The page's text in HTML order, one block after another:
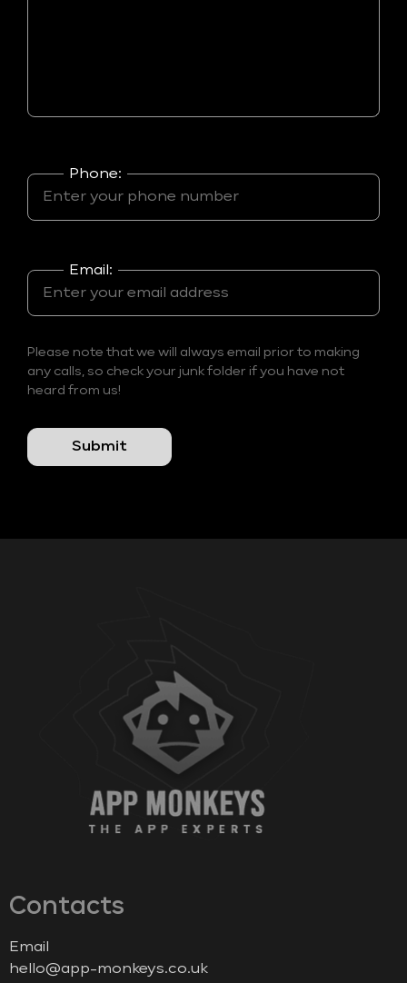
Phone:
Email:
Please note that we will always email prior to making
any calls, so check your junk folder if you have not
heard from us!
Contacts
Email
hello@app-monkeys.co.uk